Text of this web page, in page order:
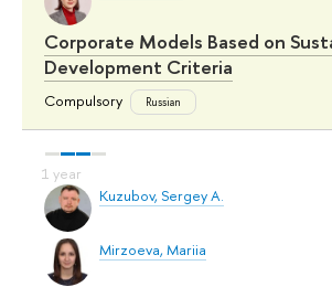
Corporate Models Based on
Development Criteria
Compulsory Russian
Kuzubov, Sergey A.
Mirzoeva, Mariia